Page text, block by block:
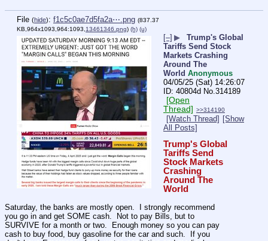
File (hide): f1c5c0ae7d5fa2a⋯.png (837.37
KB,964x1093,964:1093, 13461346.png) (h) (u)
[–] ▶
Trump's Global
Tariffs Send Stock
Markets Crashing
Around The
World Anonymous
04/05/25 (Sat) 14:26:07
40804d No. 314189
[Open
Thread] >>314190
[Watch Thread] [Show
All Posts]
Trump's Global
Tariffs Send
Stock Markets
Crashing
Around The
World
Saturday, the banks are mostly open.  I strongly recommend
you go in and get SOME cash.  Not to pay Bills, but to
SURVIVE for a month or two.  Enough money so you can pay
cash to buy food, buy gasoline for the car and such.  If you